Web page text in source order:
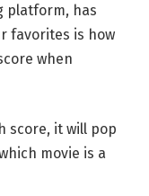
platform, has
favorites is how
when
score, it will pop
movie is a